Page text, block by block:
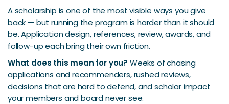
A scholarship is one of the most visible ways you give
back — but running the program is harder than it should
be. Application design, references, review, awards, and
follow-up each bring their own friction.
What does this mean for you? Weeks of chasing
applications and recommenders, rushed reviews,
decisions that are hard to defend, and scholar impact
your members and board never see.